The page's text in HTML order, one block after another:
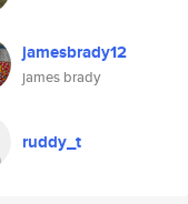
jamesbrady12
james brady
ruddy_t